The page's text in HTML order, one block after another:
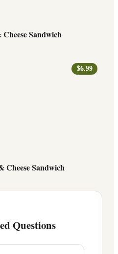
Sandwich
$6.99
Cheese Sandwich
Questions